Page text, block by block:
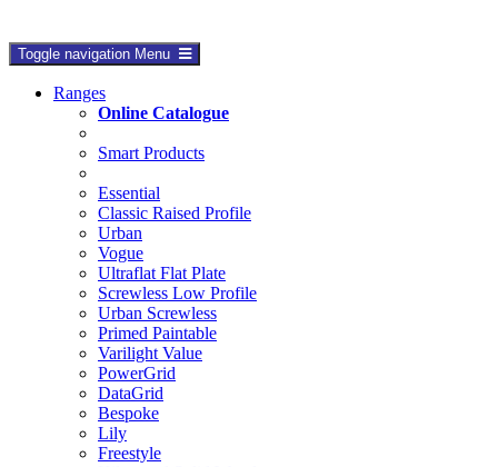
Toggle navigation Menu
Ranges
Online Catalogue
Smart Products
Essential
Classic Raised Profile
Urban
Vogue
Ultraflat Flat Plate
Screwless Low Profile
Urban Screwless
Primed Paintable
Varilight Value
PowerGrid
DataGrid
Bespoke
Lily
Freestyle